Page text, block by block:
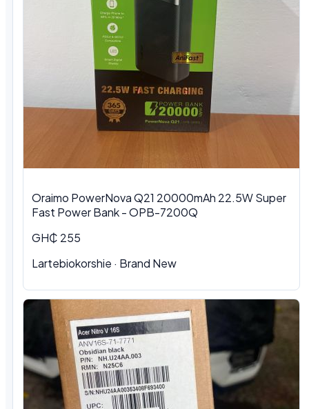
Oraimo PowerNova Q21 20000mAh 22.5W Super
Fast Power Bank - OPB-7200Q
GH₵ 255
Lartebiokorshie · Brand New